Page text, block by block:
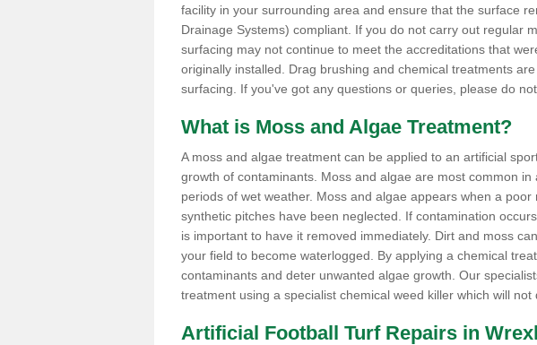
facility in your surrounding area and ensure that the surface
Drainage Systems) compliant. If you do not carry out regular
surfacing may not continue to meet the accreditations that
originally installed. Drag brushing and chemical treatments
surfacing. If you've got any questions or queries, please do
What is Moss and Algae Treatment?
A moss and algae treatment can be applied to an artificial
growth of contaminants. Moss and algae are most common
periods of wet weather. Moss and algae appears when a
synthetic pitches have been neglected. If contamination
is important to have it removed immediately. Dirt and moss
your field to become waterlogged. By applying a chemical
contaminants and deter unwanted algae growth. Our
treatment using a specialist chemical weed killer which will not
Artificial Football Turf Repairs in